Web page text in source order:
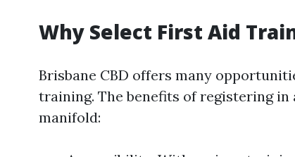
Why Select First Aid
Brisbane CBD offers many
training. The benefits of registering
manifold: